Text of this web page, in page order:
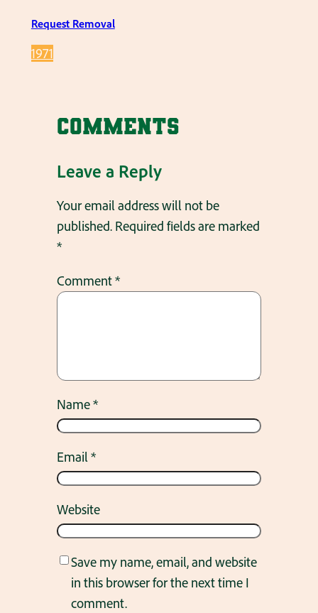
Request Removal
1971
Comments
Leave a Reply
Your email address will not be
published. Required fields are marked
*
Comment*
Name*
Email*
Website
Save my name, email, and website
in this browser for the next time I
comment.